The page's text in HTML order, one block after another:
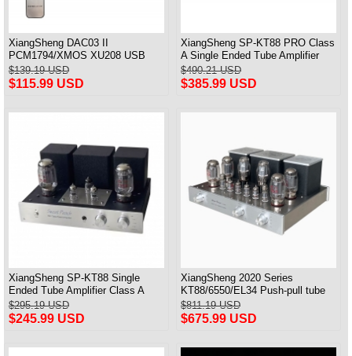
XiangSheng DAC03 II
PCM1794/XMOS XU208 USB
Tube DAC HIFI 24bits/192khz
Decoder Bluetooth
$139.19 USD
$115.99 USD
XiangSheng SP-KT88 PRO Class
A Single Ended Tube Amplifier
KT88/EL34/6550 Triode Lamp
Bluetooth Amp
$490.21 USD
$385.99 USD
XiangSheng SP-KT88 Single
Ended Tube Amplifier Class A
USB DAC MM Phono Headphone
Bluetooth
$295.19 USD
$245.99 USD
XiangSheng 2020 Series
KT88/6550/EL34 Push-pull tube
Integrated Amplifier With HIFI
Lossless Bluetooth Luxury
Version
$811.19 USD
$675.99 USD